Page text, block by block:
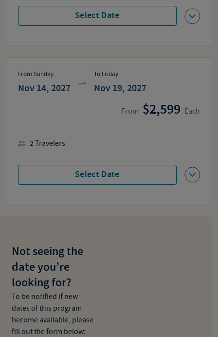
Select Date
From Sunday
Nov 14, 2027
To Friday
Nov 19, 2027
From 2,599 Each
Select Date
2Travelers
Not seeing the
date you’re
looking for?
To be notified if new
dates of this program
become available, please
fill out the form below: